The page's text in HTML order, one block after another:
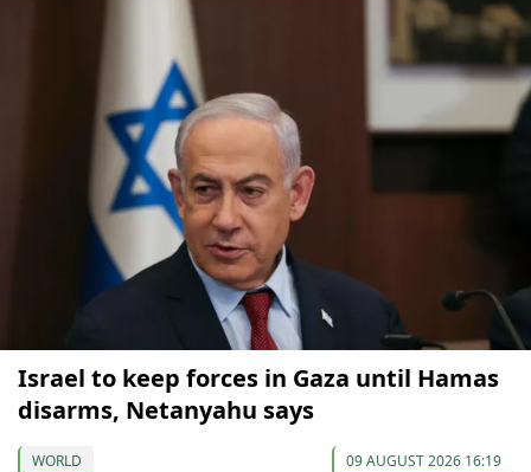
Israel to keep forces in Gaza until Hamas
disarms, Netanyahu says
WORLD 09 AUGUST 2026 16:19